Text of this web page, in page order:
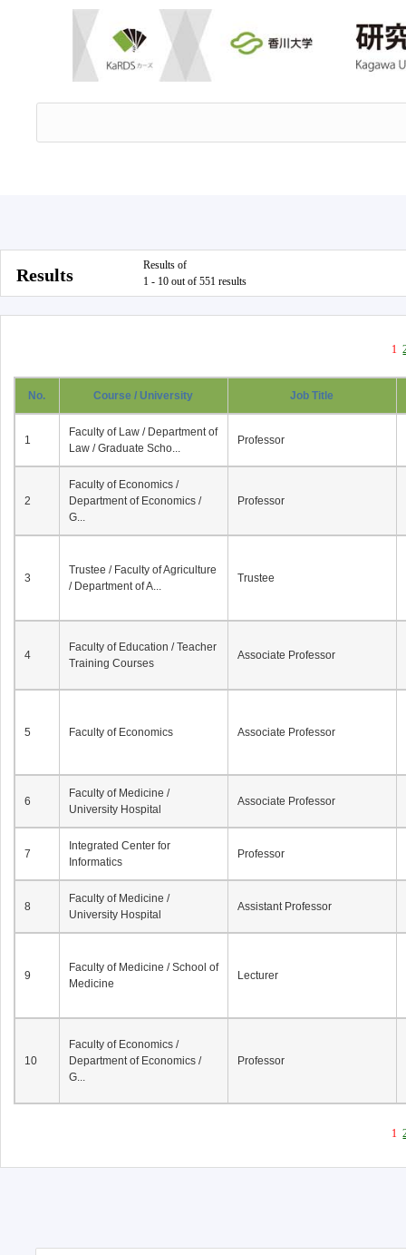
Results
Results of
1 - 10 out of 551 results
1
No. Course / University Job Title
1
Faculty of Law / Department of
Law / Graduate Scho...
Professor
2
Faculty of Economics /
Department of Economics /
G...
Professor
3
Trustee / Faculty of Agriculture
/ Department of A...
Trustee
4
Faculty of Education / Teacher
Training Courses
Associate Professor
5 Faculty of Economics Associate Professor
6
Faculty of Medicine /
University Hospital
Associate Professor
7
Integrated Center for
Informatics
Professor
8
Faculty of Medicine /
University Hospital
Assistant Professor
9
Faculty of Medicine / School of
Medicine
Lecturer
10
Faculty of Economics /
Department of Economics /
G...
Professor
1